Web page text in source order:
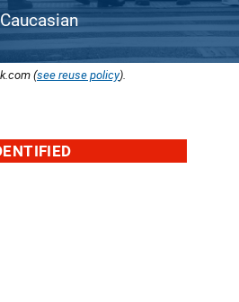
(see reuse policy).